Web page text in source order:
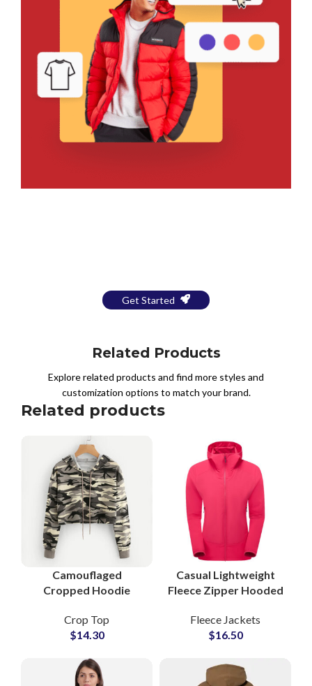
Get Started
Related Products
Explore related products and find more styles and
customization options to match your brand.
Related products
Camouflaged
Cropped Hoodie
Pullover Streetwear
Hooded Sweatshirt
Crop Top
$14.30
Casual Lightweight
Fleece Zipper Hooded
Women with
Adjustable Drawstring
Fleece Jackets
$16.50